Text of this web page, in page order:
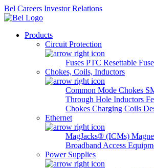
Bel Careers Investor Relations
Products
Circuit Protection
Fuses PTC Resettable
Chokes, Coils, Inductors
Common Mode Chokes
Through Hole Inductors
Chokes Charging Coils
Ethernet
MagJacks® (ICMs)
Broadband Access
Power Supplies